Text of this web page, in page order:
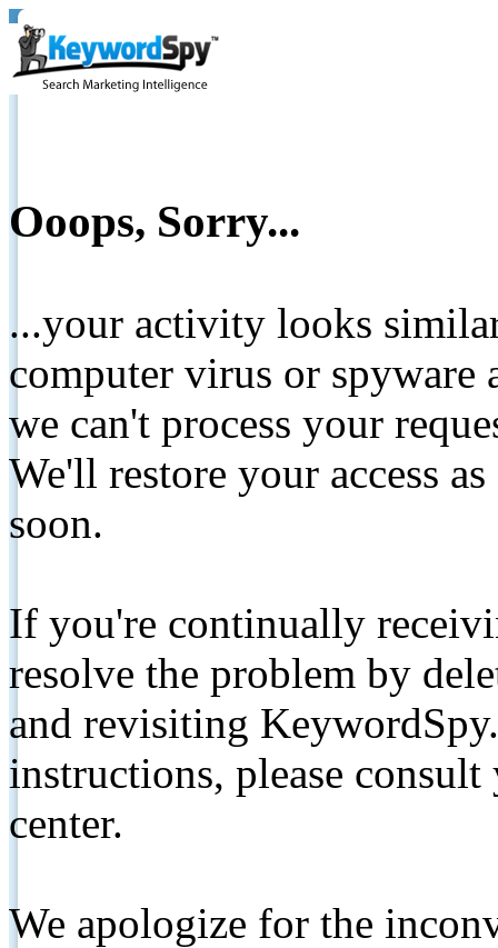
Ooops, Sorry...
...your activity looks
computer virus or spyware
we can't process your
We'll restore your access
soon.
If you're continually
resolve the problem by
and revisiting
instructions, please
center.
We apologize for the